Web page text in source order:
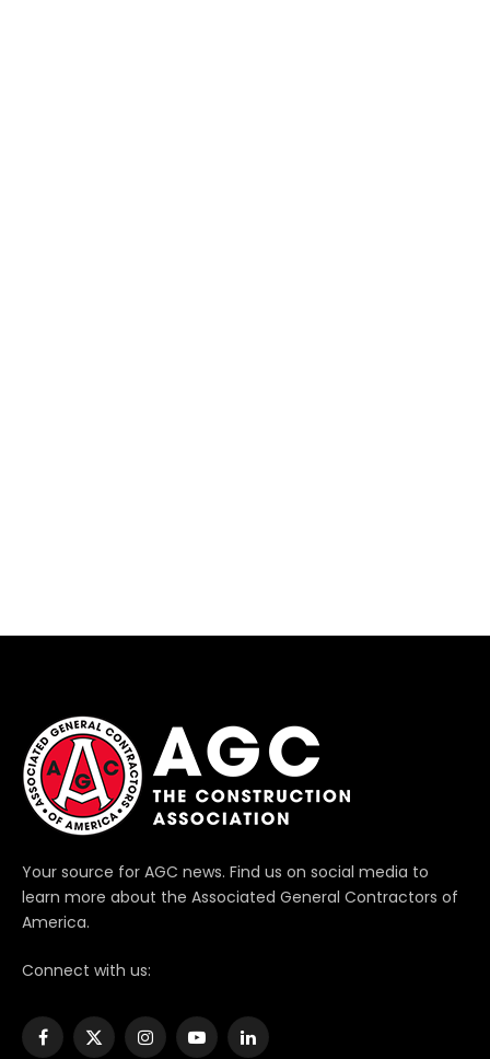
Your source for AGC news. Find us on social media to
learn more about the Associated General Contractors of
America.
Connect with us:
Facebook
X
InstagramYouTubeLinkedIn